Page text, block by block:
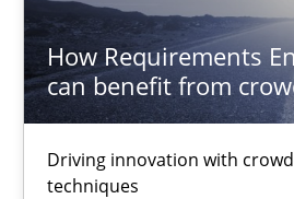
How Requirements
can benefit from
Driving innovation with
techniques
Studies and Research
Eduard C. Groen